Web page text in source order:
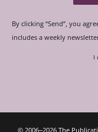
By clicking “Send”, you
includes a weekly
I
© 2006‒2026 The